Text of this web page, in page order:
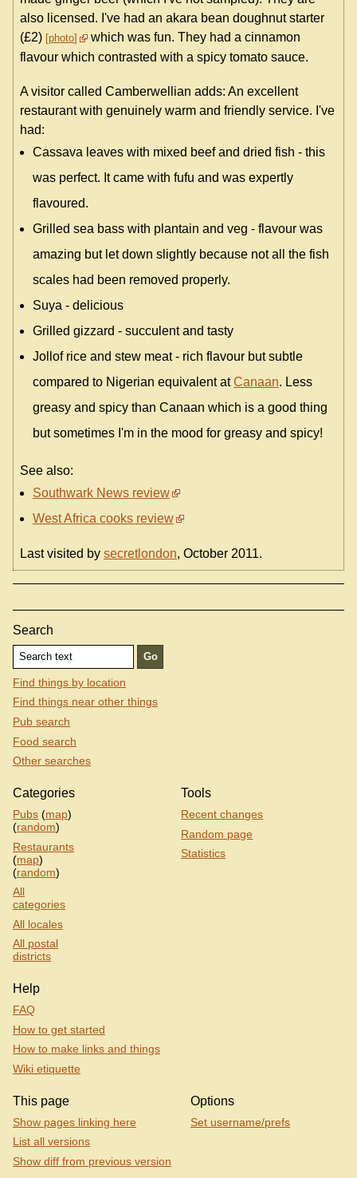
also licensed. I've had an akara bean doughnut starter
(£2) photo
which was fun. They had a cinnamon
flavour which contrasted with a spicy tomato sauce.
A visitor called Camberwellian adds: An excellent
restaurant with genuinely warm and friendly service. I've
had:
Cassava leaves with mixed beef and dried fish - this
was perfect. It came with fufu and was expertly
flavoured.
Grilled sea bass with plantain and veg - flavour was
amazing but let down slightly because not all the fish
scales had been removed properly.
Suya - delicious
Grilled gizzard - succulent and tasty
Jollof rice and stew meat - rich flavour but subtle
compared to Nigerian equivalent atCanaan. Less
greasy and spicy than Canaan which is a good thing
but sometimes I'm in the mood for greasy and spicy!
See also:
Southwark News review
West Africa cooks review
Last visited by secretlondon, October 2011.
Search
Find things by location
Find things near other things
Pub search
Food search
Other searches
Categories
Pubs (map)
(random)
Restaurants
(map)
(random)
All
categories
All locales
All postal
districts
Tools
Recent changes
Random page
Statistics
Help
FAQ
How to get started
How to make links and things
Wiki etiquette
This page
Show pages linking here
List all versions
Show diff from previous version
Options
Set username/prefs